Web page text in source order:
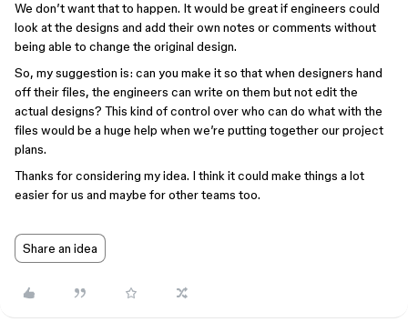
We don’t want that to happen. It would be great if engineers could
look at the designs and add their own notes or comments without
being able to change the original design.
So, my suggestion is: can you make it so that when designers hand
off their files, the engineers can write on them but not edit the
actual designs? This kind of control over who can do what with the
files would be a huge help when we’re putting together our project
plans.
Thanks for considering my idea. I think it could make things a lot
easier for us and maybe for other teams too.
Share an idea